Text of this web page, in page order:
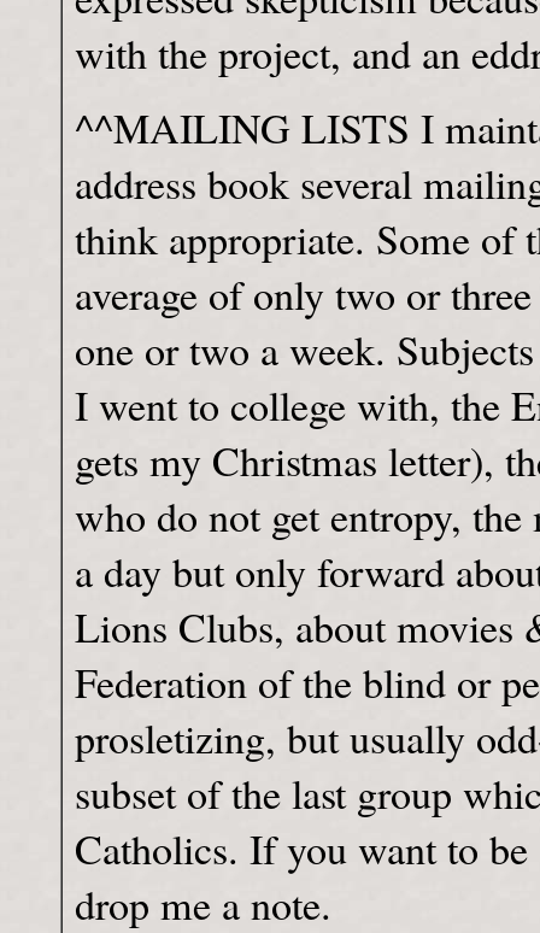
with the project, and an
^^MAILING LISTS I
address book several
think appropriate. Some of
average of only two or
one or two a week.
I went to college with, the
gets my Christmas letter),
who do not get entropy,
a day but only forward
Lions Clubs, about
Federation of the blind or
prosletizing, but usually
subset of the last group
Catholics. If you want to
drop me a note.